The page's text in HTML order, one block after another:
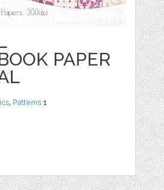
PAPER
Patterns 1